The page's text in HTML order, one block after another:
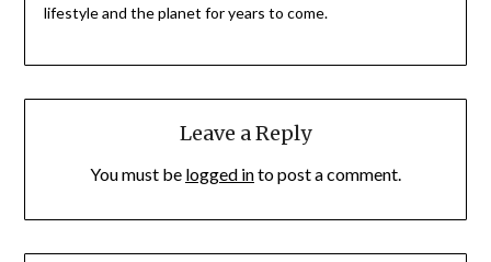
lifestyle and the planet for years to come.
Leave a Reply
You must be logged into post a comment.